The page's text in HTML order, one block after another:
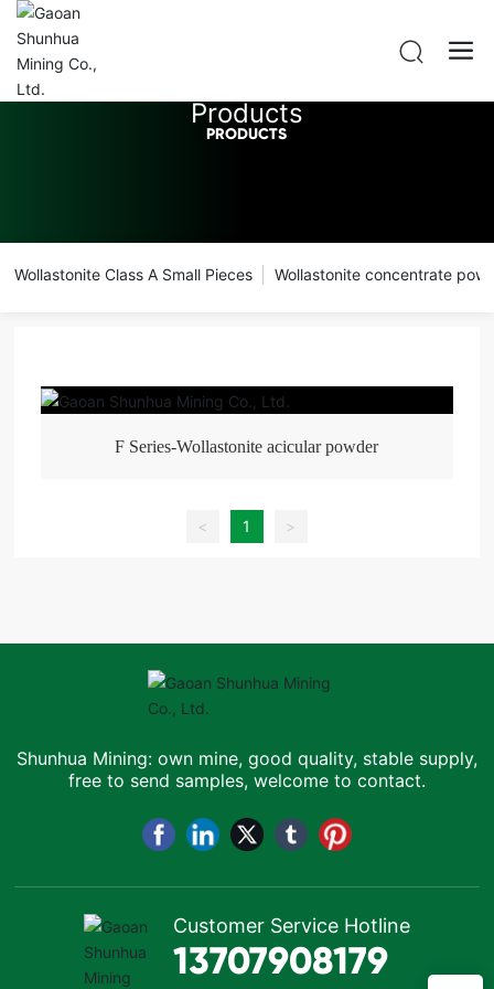
Products
PRODUCTS
Wollastonite Class A Small Pieces Wollastonite concentrate
F Series-Wollastonite acicular powder
< 1 >
Shunhua Mining: own mine, good quality, stable supply,
free to send samples, welcome to contact.
Customer Service Hotline
13707908179